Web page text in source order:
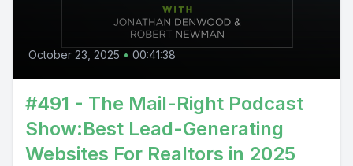
October 23, 2025 • 00:41:38
#491 - The Mail-Right Podcast
Show:Best Lead-Generating
Websites For Realtors in 2025